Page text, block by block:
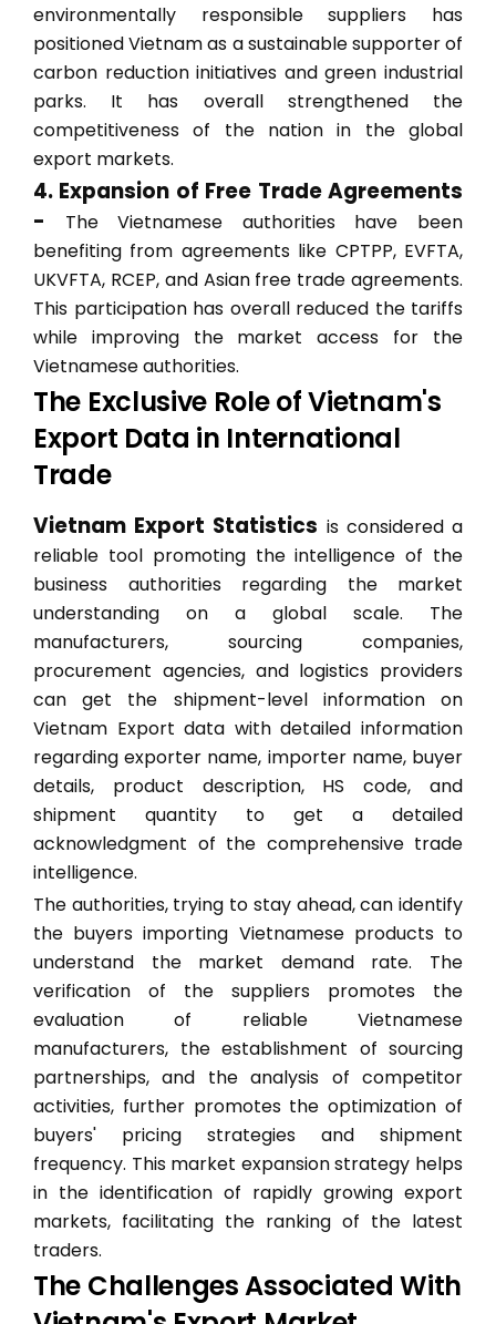
environmentally responsible suppliers has
positioned Vietnam as a sustainable supporter of
carbon reduction initiatives and green industrial
parks. It has overall strengthened the
competitiveness of the nation in the global
export markets.
4. Expansion of Free Trade Agreements
- The Vietnamese authorities have been
benefiting from agreements like CPTPP, EVFTA,
UKVFTA, RCEP, and Asian free trade agreements.
This participation has overall reduced the tariffs
while improving the market access for the
Vietnamese authorities.
The Exclusive Role of Vietnam's
Export Data in International
Trade
Vietnam Export Statistics is considered a
reliable tool promoting the intelligence of the
business authorities regarding the market
understanding on a global scale. The
manufacturers, sourcing companies,
procurement agencies, and logistics providers
can get the shipment-level information on
Vietnam Export data with detailed information
regarding exporter name, importer name, buyer
details, product description, HS code, and
shipment quantity to get a detailed
acknowledgment of the comprehensive trade
intelligence.
The authorities, trying to stay ahead, can identify
the buyers importing Vietnamese products to
understand the market demand rate. The
verification of the suppliers promotes the
evaluation of reliable Vietnamese
manufacturers, the establishment of sourcing
partnerships, and the analysis of competitor
activities, further promotes the optimization of
buyers' pricing strategies and shipment
frequency. This market expansion strategy helps
in the identification of rapidly growing export
markets, facilitating the ranking of the latest
traders.
The Challenges Associated With